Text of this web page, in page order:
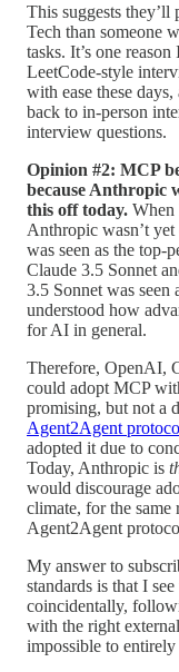
This suggests
Tech than someone
tasks. It’s one
LeetCode-style
with ease these
back to in-person
interview questions.
Opinion #2: MCP
because Anthropic
this off today.
Anthropic wasn’t yet
was seen as the
Claude 3.5 Sonnet
3.5 Sonnet was seen
understood how
for AI in general.
Therefore, OpenAI,
could adopt MCP
promising, but not a
Agent2Agent
adopted it due to
Today, Anthropic is
would discourage
climate, for the same
Agent2Agent
My answer to
standards is that I
coincidentally,
with the right
impossible to